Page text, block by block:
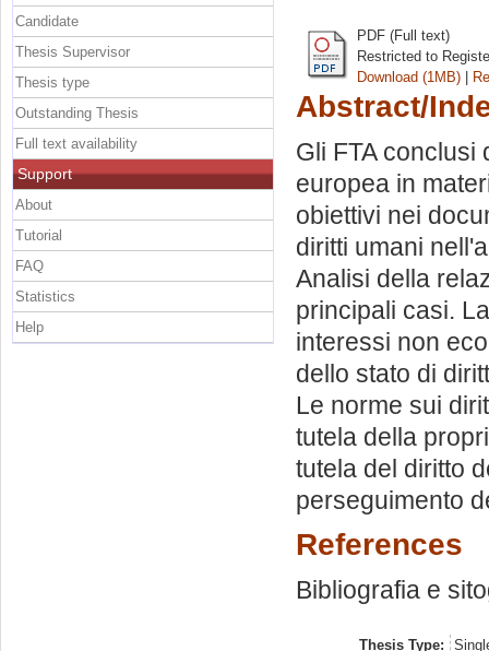
PDF (Full text)
Restricted to
Download (1MB) |
Abstract/
Gli FTA conclusi
europea in
obiettivi nei
diritti umani
Analisi della
principali casi.
interessi non
dello stato di
Le norme sui
tutela della
tutela del diritto
perseguimento
References
Bibliografia e
Thesis Type:
Candidate
Thesis Supervisor
Thesis type
Outstanding Thesis
Full text availability
Support
About
Tutorial
FAQ
Statistics
Help